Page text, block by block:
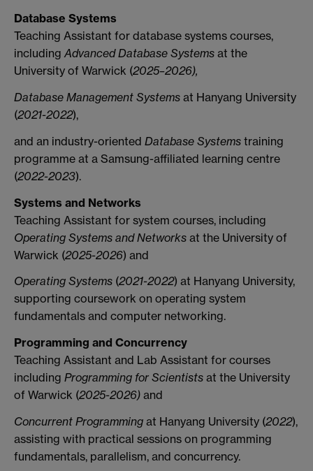
Database Systems
Teaching Assistant for database systems courses,
includingAdvanced Database Systems at the
University of Warwick (2025–2026),
Database Management Systems at Hanyang University
(2021-2022),
and an industry-oriented Database Systems training
programme at a Samsung-affiliated learning centre
(2022-2023).
Systems and Networks
Teaching Assistant for system courses, including
Operating Systems and Networks at the University of
Warwick (2025-2026) and
Operating Systems (2021-2022) at Hanyang University,
supporting coursework on operating system
fundamentals and computer networking.
Programming and Concurrency
Teaching Assistant and Lab Assistant for courses
including Programming for Scientists at the University
of Warwick (2025-2026) and
Concurrent Programming at Hanyang University (2022),
assisting with practical sessions on programming
fundamentals, parallelism, and concurrency.